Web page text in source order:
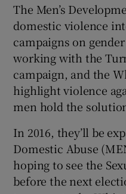
The Men’s
domestic violence
campaigns on
working with the
campaign, and the
highlight violence
men hold the
In 2016, they’ll be
Domestic Abuse
hoping to see the
before the next